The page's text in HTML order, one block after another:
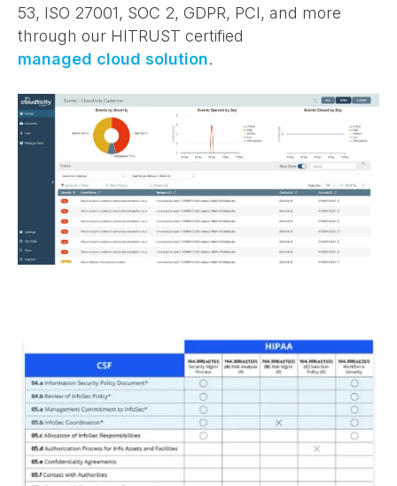
53, ISO 27001, SOC 2, GDPR, PCI, and more
through our HITRUST certified
managed cloud solution.